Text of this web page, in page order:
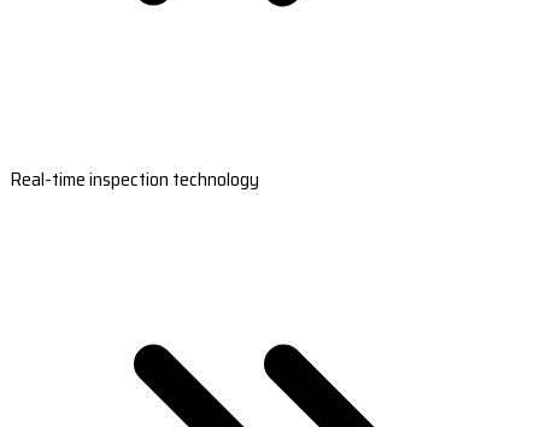
Real-time inspection technology